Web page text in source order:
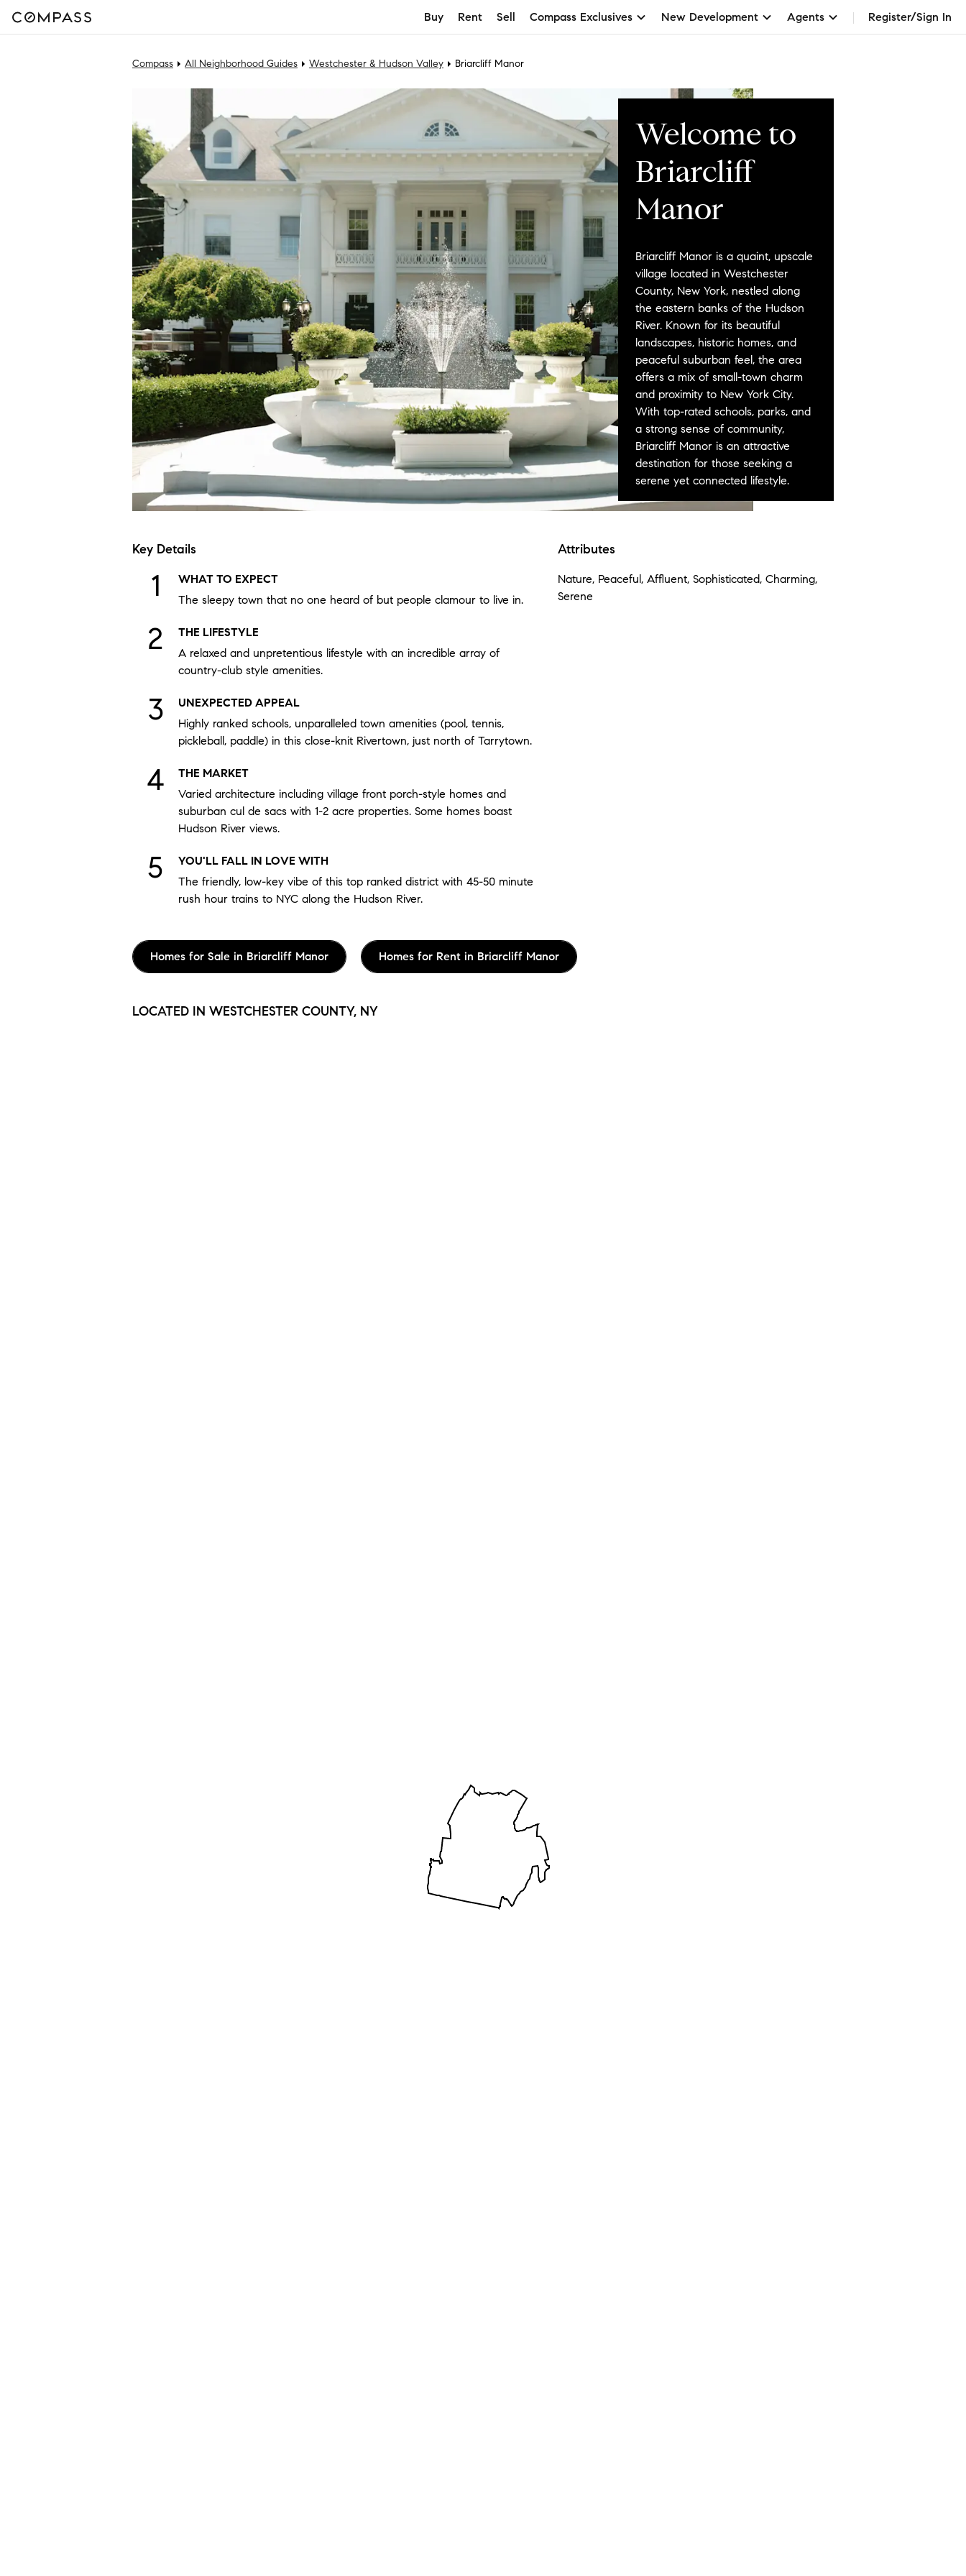
Buy Rent Sell Compass Exclusives New Development Agents Register/Sign In
Compass All Neighborhood Guides Westchester & Hudson Valley Briarcliff Manor
Welcome to
Briarcliff
Manor
Briarcliff Manor is a quaint, upscale
village located in Westchester
County, New York, nestled along
the eastern banks of the Hudson
River. Known for its beautiful
landscapes, historic homes, and
peaceful suburban feel, the area
offers a mix of small-town charm
and proximity to New York City.
With top-rated schools, parks, and
a strong sense of community,
Briarcliff Manor is an attractive
destination for those seeking a
serene yet connected lifestyle.
Homes for Sale in Briarcliff Manor Homes for Rent in Briarcliff Manor
Key Details
WHAT TO EXPECT
The sleepy town that no one heard of but people clamour to live in.
THE LIFESTYLE
A relaxed and unpretentious lifestyle with an incredible array of
country-club style amenities.
UNEXPECTED APPEAL
Highly ranked schools, unparalleled town amenities (pool, tennis,
pickleball, paddle) in this close-knit Rivertown, just north of Tarrytown.
THE MARKET
Varied architecture including village front porch-style homes and
suburban cul de sacs with 1-2 acre properties. Some homes boast
Hudson River views.
YOU'LL FALL IN LOVE WITH
The friendly, low-key vibe of this top ranked district with 45-50 minute
rush hour trains to NYC along the Hudson River.
Attributes
Nature, Peaceful, Affluent, Sophisticated, Charming,
Serene
LOCATED IN WESTCHESTER COUNTY, NY